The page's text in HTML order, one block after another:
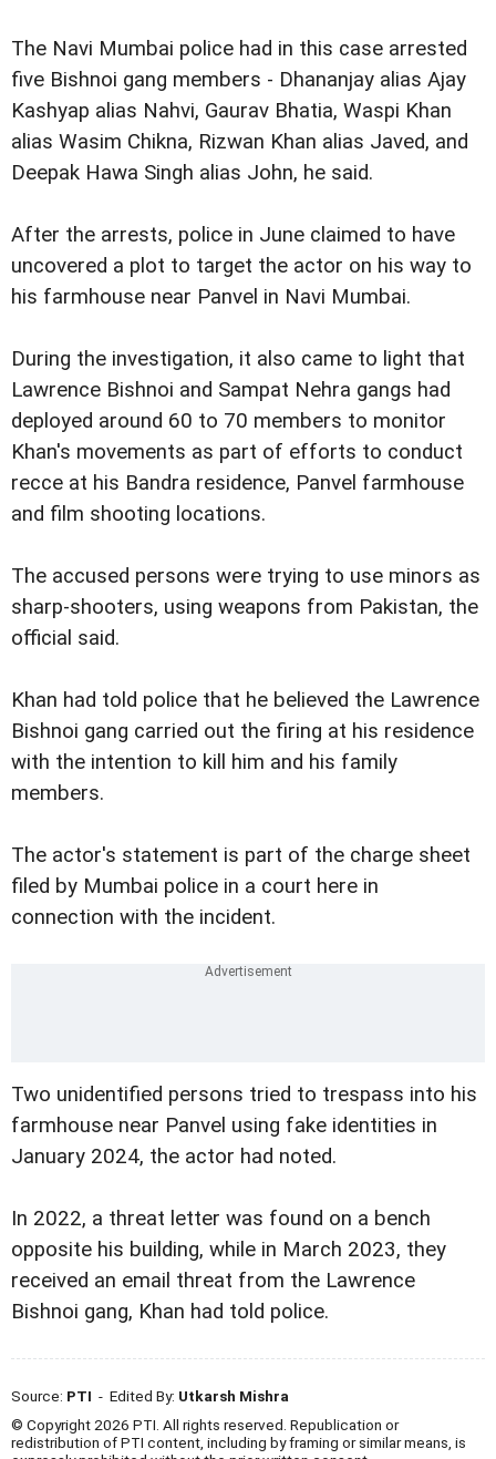
The Navi Mumbai police had in this case arrested
five Bishnoi gang members - Dhananjay alias Ajay
Kashyap alias Nahvi, Gaurav Bhatia, Waspi Khan
alias Wasim Chikna, Rizwan Khan alias Javed, and
Deepak Hawa Singh alias John, he said.
After the arrests, police in June claimed to have
uncovered a plot to target the actor on his way to
his farmhouse near Panvel in Navi Mumbai.
During the investigation, it also came to light that
Lawrence Bishnoi and Sampat Nehra gangs had
deployed around 60 to 70 members to monitor
Khan's movements as part of efforts to conduct
recce at his Bandra residence, Panvel farmhouse
and film shooting locations.
The accused persons were trying to use minors as
sharp-shooters, using weapons from Pakistan, the
official said.
Khan had told police that he believed the Lawrence
Bishnoi gang carried out the firing at his residence
with the intention to kill him and his family
members.
The actor's statement is part of the charge sheet
filed by Mumbai police in a court here in
connection with the incident.
Two unidentified persons tried to trespass into his
farmhouse near Panvel using fake identities in
January 2024, the actor had noted.
In 2022, a threat letter was found on a bench
opposite his building, while in March 2023, they
received an email threat from the Lawrence
Bishnoi gang, Khan had told police.
Source: PTI - Edited By: Utkarsh Mishra
© Copyright 2026 PTI. All rights reserved. Republication or
redistribution of PTI content, including by framing or similar means, is